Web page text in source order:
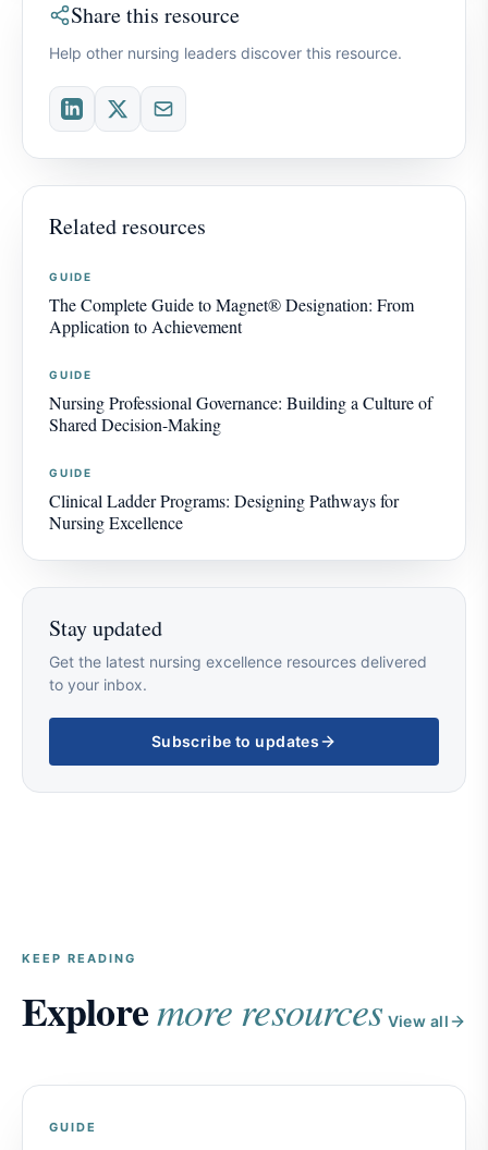
Share this resource
Help other nursing leaders discover this resource.
Related resources
GUIDE
The Complete Guide to Magnet® Designation: From
Application to Achievement
GUIDE
Nursing Professional Governance: Building a Culture of
Shared Decision-Making
GUIDE
Clinical Ladder Programs: Designing Pathways for
Nursing Excellence
Stay updated
Get the latest nursing excellence resources delivered
to your inbox.
Subscribe to updates
KEEP READING
Exploremore resources View all
GUIDE